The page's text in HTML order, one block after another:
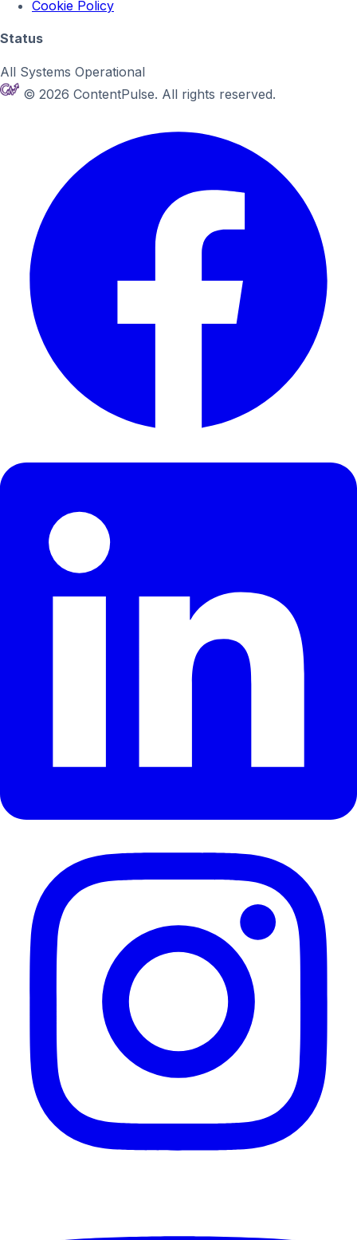
Cookie Policy
Status
All Systems Operational
© 2026 ContentPulse. All rights reserved.